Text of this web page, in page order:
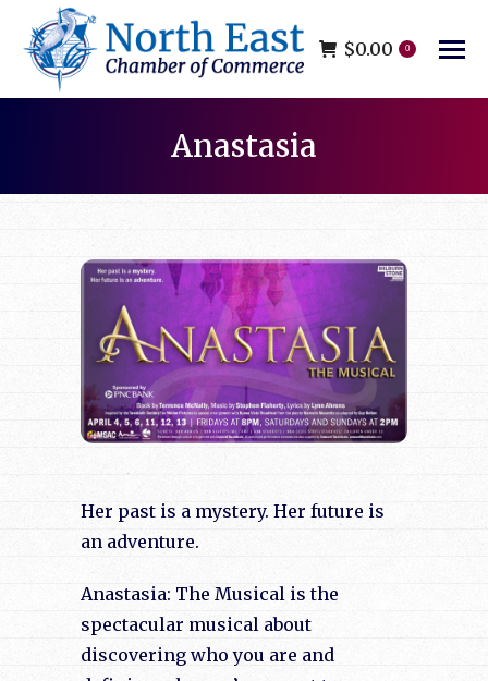
$0.00 0
Anastasia
Her past is a mystery. Her future is
an adventure.
Anastasia: The Musical is the
spectacular musical about
discovering who you are and